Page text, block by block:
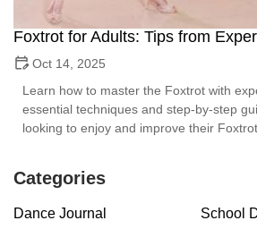
Foxtrot for Adults: Tips from
Oct 14, 2025
Learn how to master the Foxtrot with
essential techniques and step-by-step
looking to enjoy and improve their
Categories
Dance Journal
School